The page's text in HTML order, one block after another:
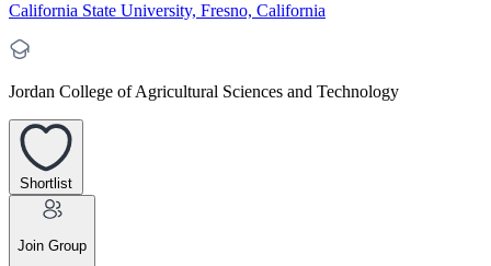
California State University, Fresno, California
Jordan College of Agricultural Sciences and Technology
Shortlist
Join Group